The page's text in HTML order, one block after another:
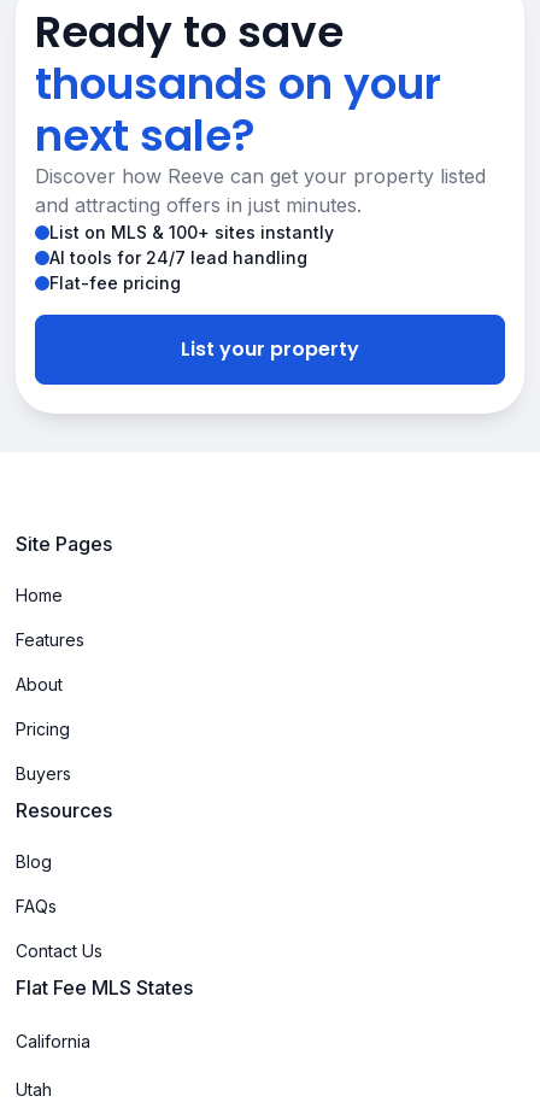
Ready to save
thousands on your
next sale?
Discover how Reeve can get your property listed
and attracting offers in just minutes.
List on MLS & 100+ sites instantly
AI tools for 24/7 lead handling
Flat-fee pricing
List your property
Site Pages
Home
Features
About
Pricing
Buyers
Resources
Blog
FAQs
Contact Us
Flat Fee MLS States
California
Utah